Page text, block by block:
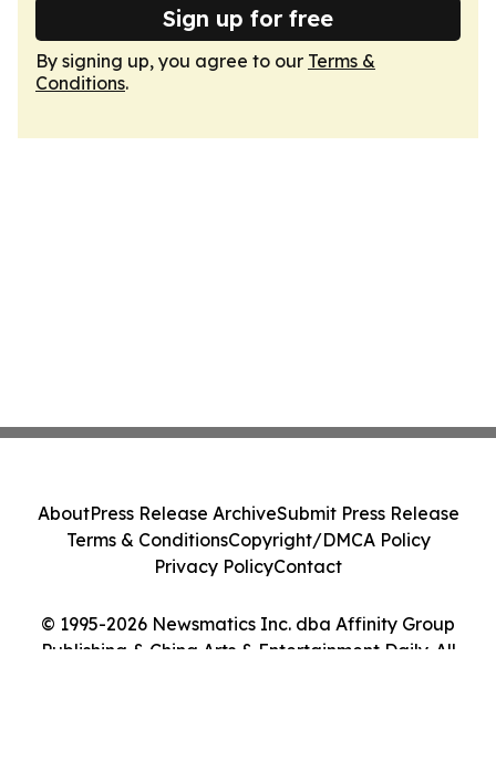
Sign up for free
By signing up, you agree to our Terms &
Conditions.
© 1995-2026 Newsmatics Inc. dba Affinity Group
Publishing & China Arts & Entertainment Daily. All
AboutPress Release ArchiveSubmit Press Release
Terms & ConditionsCopyright/DMCA Policy
Privacy PolicyContact